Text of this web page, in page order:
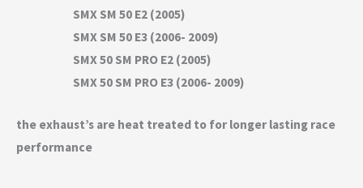
SMX SM 50 E2 (2005)
SMX SM 50 E3 (2006- 2009)
SMX 50 SM PRO E2 (2005)
SMX 50 SM PRO E3 (2006- 2009)
the exhaust’s are heat treated to for longer lasting race
performance